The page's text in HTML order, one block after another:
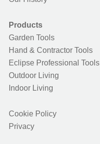
Products
Garden Tools
Hand & Contractor Tools
Eclipse Professional Tools
Outdoor Living
Indoor Living
Cookie Policy
Privacy